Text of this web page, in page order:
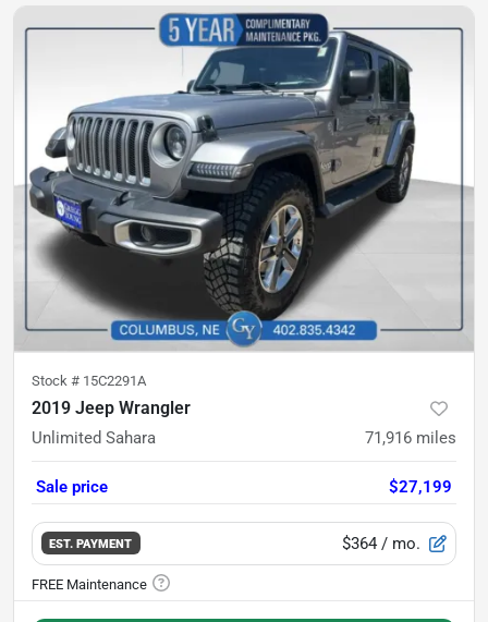
Stock # 15C2291A
2019 Jeep Wrangler
Unlimited Sahara 71,916 miles
Sale price $27,199
EST. PAYMENT $364 / mo.